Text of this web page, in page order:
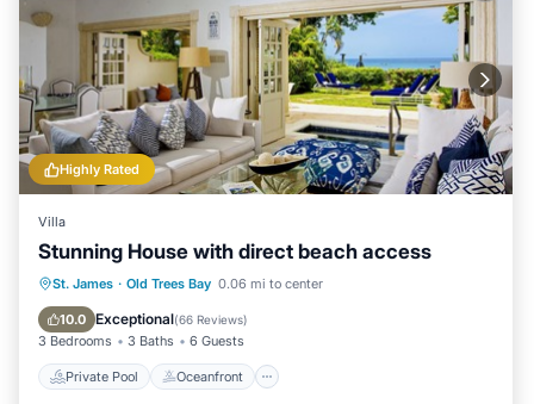
Highly Rated
Villa
Stunning House with direct beach access
St. James · Old Trees Bay 0.06 mi to center
10.0 Exceptional(66 Reviews)
3 Bedrooms 3 Baths 6 Guests
Private Pool Oceanfront
Private Pool Oceanfront
Pool